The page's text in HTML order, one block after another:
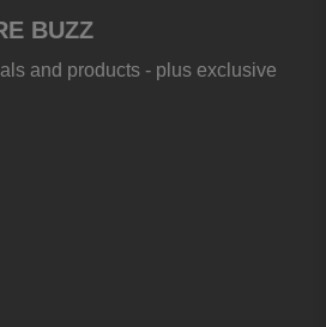
BUZZ
and products - plus exclusive